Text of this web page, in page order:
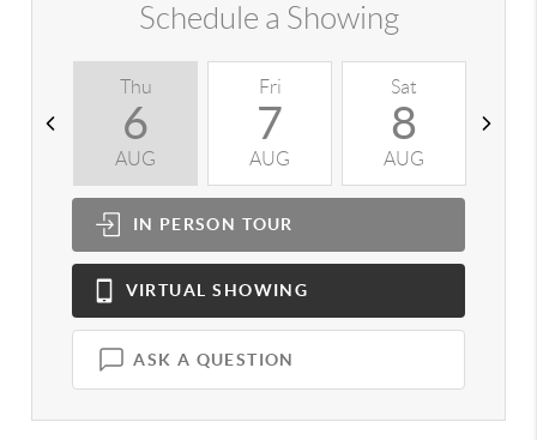
Schedule a Showing
Thu
6
AUG
Fri
7
AUG
Sat
8
AUG
IN PERSON TOUR
VIRTUAL SHOWING
ASK A QUESTION